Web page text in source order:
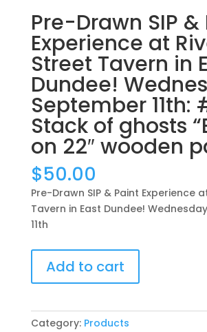
Pre-Drawn SIP &
Experience at
Street Tavern in
Dundee!
September 11th:
Stack of ghosts
on 22″ wooden
$50.00
Pre-Drawn SIP & Paint Experience
Tavern in East Dundee!
11th
Drawn
SIP
Paint
Add to cart
Category: Products